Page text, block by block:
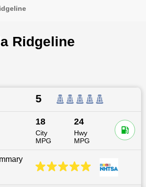
Ridgeline
5
18
City
MPG
24
Hwy
MPG